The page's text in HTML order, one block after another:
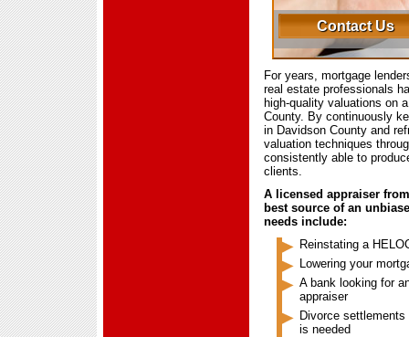
Contact Us
For years, mortgage
real estate professionals
high-quality valuations on
County. By continuously
in Davidson County and
valuation techniques
consistently able to
clients.
A licensed appraiser
best source of an
needs include:
Reinstating a
Lowering your
A bank looking for
appraiser
Divorce
is needed